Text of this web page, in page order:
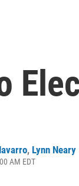
, Lynn Neary
AM EDT